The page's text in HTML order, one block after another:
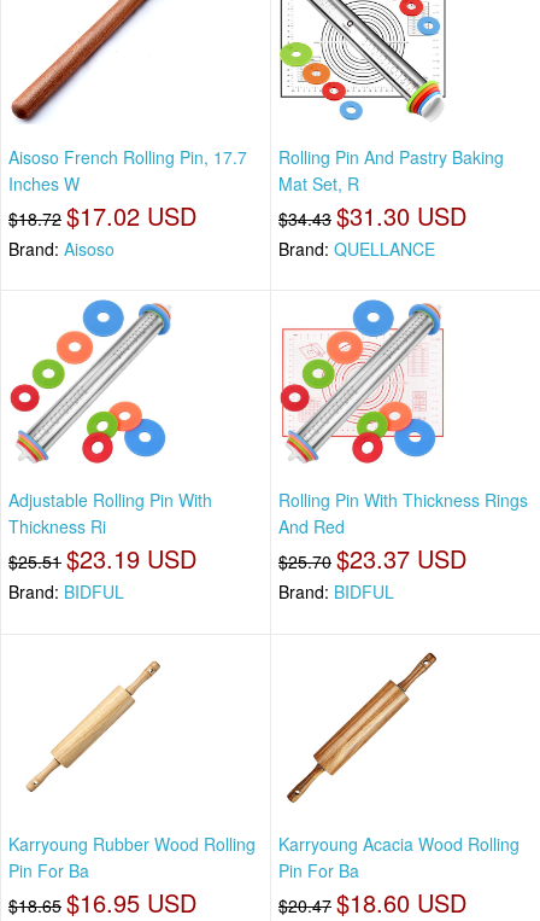
Aisoso French Rolling Pin, 17.7
Inches W
$18.72 $17.02 USD
Brand: Aisoso
Rolling Pin And Pastry Baking
Mat Set, R
$34.43 $31.30 USD
Brand: QUELLANCE
Adjustable Rolling Pin With
Thickness Ri
$25.51 $23.19 USD
Brand: BIDFUL
Rolling Pin With Thickness Rings
And Red
$25.70 $23.37 USD
Brand: BIDFUL
Karryoung Rubber Wood Rolling
Pin For Ba
$18.65 $16.95 USD
Karryoung Acacia Wood Rolling
Pin For Ba
$20.47 $18.60 USD